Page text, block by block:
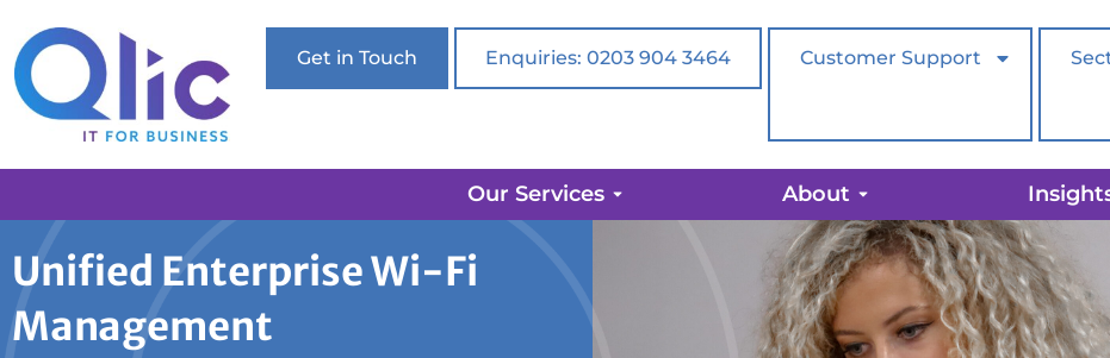
Get in Touch Enquiries: 0203 904 3464 Customer Support
Our Services About
Unified Enterprise Wi-Fi
Management